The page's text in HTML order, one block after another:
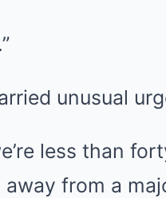
unusual
less than
from a